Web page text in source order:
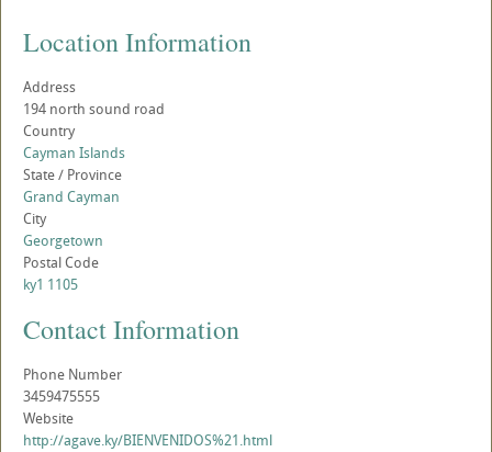
Location Information
Address
194 north sound road
Country
Cayman Islands
State / Province
Grand Cayman
City
Georgetown
Postal Code
ky1 1105
Contact Information
Phone Number
3459475555
Website
http://agave.ky/BIENVENIDOS%21.html